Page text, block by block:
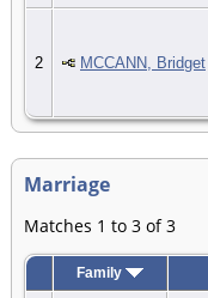
2 MCCANN, Bridget
Marriage
Matches 1 to 3 of 3
Family